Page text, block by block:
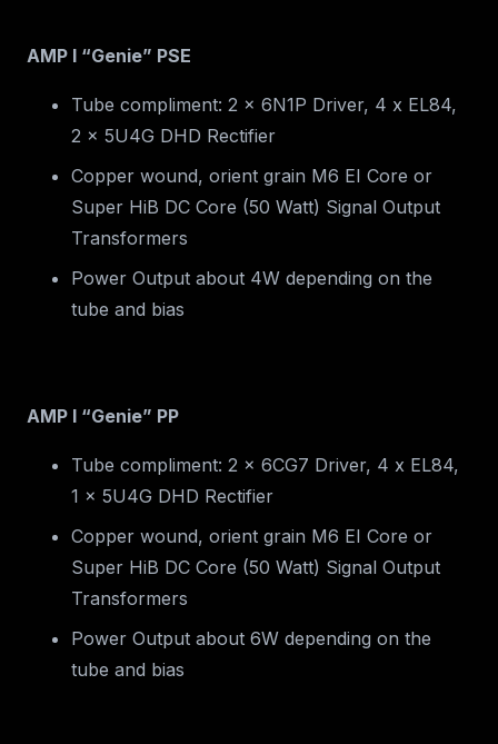
AMP I “Genie” PSE
Tube compliment: 2 x 6N1P Driver, 4 x EL84,
2 x 5U4G DHD Rectifier
Copper wound, orient grain M6 EI Core or
Super HiB DC Core (50 Watt) Signal Output
Transformers
Power Output about 4W depending on the
tube and bias
AMP I “Genie” PP
Tube compliment: 2 x 6CG7 Driver, 4 x EL84,
1 x 5U4G DHD Rectifier
Copper wound, orient grain M6 EI Core or
Super HiB DC Core (50 Watt) Signal Output
Transformers
Power Output about 6W depending on the
tube and bias